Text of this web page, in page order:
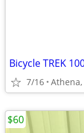
Bicycle TREK
7/16
$60